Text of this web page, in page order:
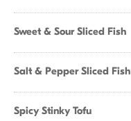
Sweet & Sour Sliced Fish
Salt & Pepper Sliced Fish
Spicy Stinky Tofu